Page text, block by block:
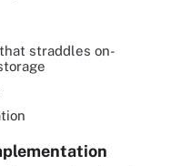
straddles on-